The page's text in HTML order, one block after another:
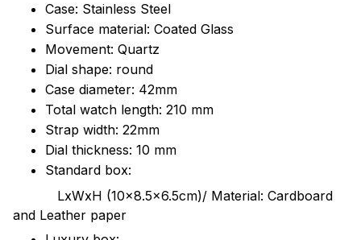
Case: Stainless Steel
Surface material: Coated Glass
Movement: Quartz
Dial shape: round
Case diameter: 42mm
Total watch length: 210 mm
Strap width: 22mm
Dial thickness: 10 mm
Standard box:
LxWxH (10x8.5x6.5cm)/ Material: Cardboard
and Leather paper